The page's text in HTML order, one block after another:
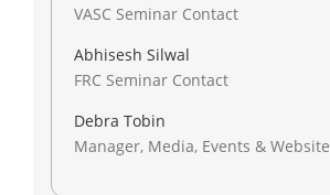
VASC Seminar Contact
Abhisesh Silwal
FRC Seminar Contact
Debra Tobin
Manager, Media, Events & Website